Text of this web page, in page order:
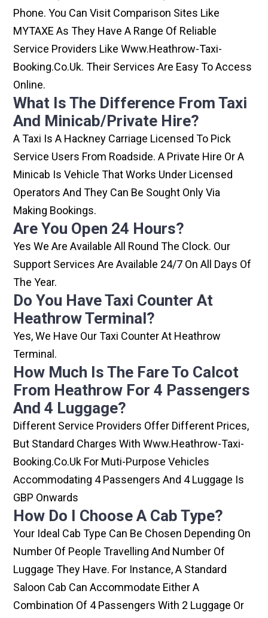
Phone. You Can Visit Comparison Sites Like
MYTAXE As They Have A Range Of Reliable
Service Providers Like Www.heathrow-Taxi-
Booking.co.uk. Their Services Are Easy To Access
Online.
What Is The Difference From Taxi
And Minicab/private Hire?
A Taxi Is A Hackney Carriage Licensed To Pick
Service Users From Roadside. A Private Hire Or A
Minicab Is Vehicle That Works Under Licensed
Operators And They Can Be Sought Only Via
Making Bookings.
Are You Open 24 Hours?
Yes We Are Available All Round The Clock. Our
Support Services Are Available 24/7 On All Days Of
The Year.
Do You Have Taxi Counter At
Heathrow Terminal?
Yes, We Have Our Taxi Counter At Heathrow
Terminal.
How Much Is The Fare To Calcot
From Heathrow For 4 Passengers
And 4 Luggage?
Different Service Providers Offer Different Prices,
But Standard Charges With Www.heathrow-Taxi-
Booking.co.uk For Muti-Purpose Vehicles
Accommodating 4 Passengers And 4 Luggage Is
GBP Onwards
How Do I Choose A Cab Type?
Your Ideal Cab Type Can Be Chosen Depending On
Number Of People Travelling And Number Of
Luggage They Have. For Instance, A Standard
Saloon Cab Can Accommodate Either A
Combination Of 4 Passengers With 2 Luggage Or